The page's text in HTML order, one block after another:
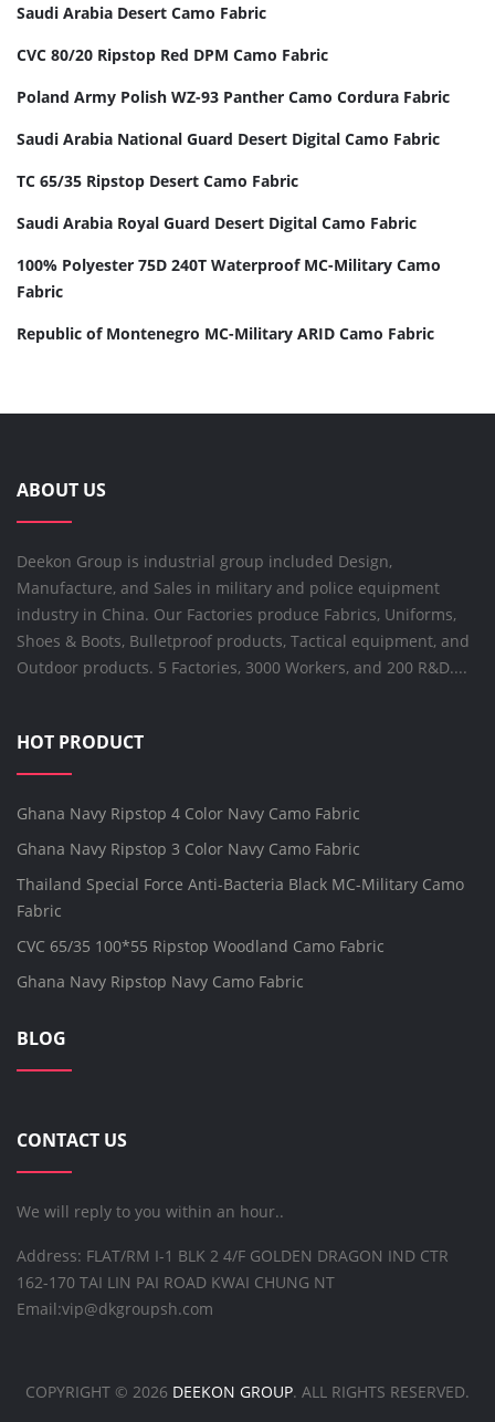
Saudi Arabia Desert Camo Fabric
CVC 80/20 Ripstop Red DPM Camo Fabric
Poland Army Polish WZ-93 Panther Camo Cordura Fabric
Saudi Arabia National Guard Desert Digital Camo Fabric
TC 65/35 Ripstop Desert Camo Fabric
Saudi Arabia Royal Guard Desert Digital Camo Fabric
100% Polyester 75D 240T Waterproof MC-Military Camo
Fabric
Republic of Montenegro MC-Military ARID Camo Fabric
ABOUT US
Deekon Group is industrial group included Design,
Manufacture, and Sales in military and police equipment
industry in China. Our Factories produce Fabrics, Uniforms,
Shoes & Boots, Bulletproof products, Tactical equipment, and
Outdoor products. 5 Factories, 3000 Workers, and 200 R&D....
HOT PRODUCT
Ghana Navy Ripstop 4 Color Navy Camo Fabric
Ghana Navy Ripstop 3 Color Navy Camo Fabric
Thailand Special Force Anti-Bacteria Black MC-Military Camo
Fabric
CVC 65/35 100*55 Ripstop Woodland Camo Fabric
Ghana Navy Ripstop Navy Camo Fabric
BLOG
CONTACT US
We will reply to you within an hour..
Address: FLAT/RM I-1 BLK 2 4/F GOLDEN DRAGON IND CTR
162-170 TAI LIN PAI ROAD KWAI CHUNG NT
Email:vip@dkgroupsh.com
COPYRIGHT © 2026 DEEKON GROUP. ALL RIGHTS RESERVED.